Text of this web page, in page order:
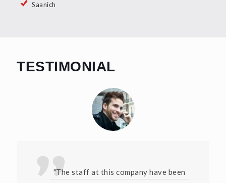
Saanich
TESTIMONIAL
"The staff at this company have been